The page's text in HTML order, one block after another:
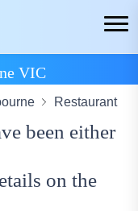
VIC
Restaurant
been either
on the